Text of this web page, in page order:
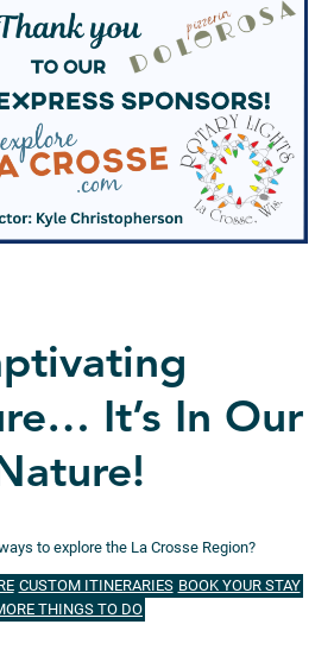
It’s In Our
to explore the La Crosse Region?
CUSTOM ITINERARIES BOOK YOUR STAY
THINGS TO DO